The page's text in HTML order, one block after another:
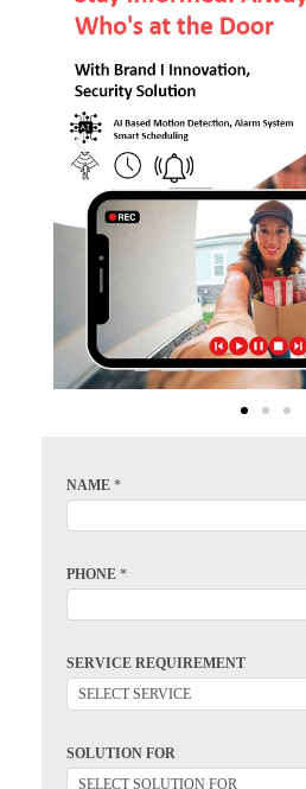
NAME *
PHONE *
SERVICE REQUIREMENT
SOLUTION FOR